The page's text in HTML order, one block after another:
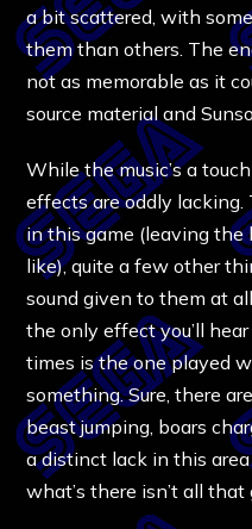
a bit scattered, with
them than others. The
not as memorable as it
source material and
While the music’s a
effects are oddly lacking.
in this game (leaving the
like), quite a few other
sound given to them at
the only effect you’ll
times is the one played
something. Sure, there
beast jumping, boars
a distinct lack in this
what’s there isn’t all that